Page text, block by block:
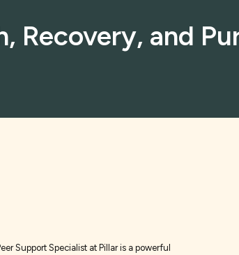
Recovery, and
Support Specialist at Pillar is a powerful